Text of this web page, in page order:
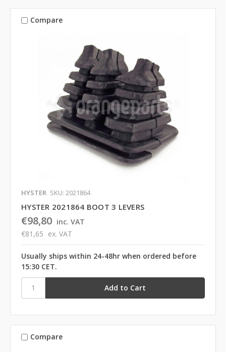
Compare
HYSTER SKU: 2021864
HYSTER 2021864 BOOT 3 LEVERS
€98,80 inc. VAT
€81,65 ex. VAT
Usually ships within 24-48hr when ordered before
15:30 CET.
Compare